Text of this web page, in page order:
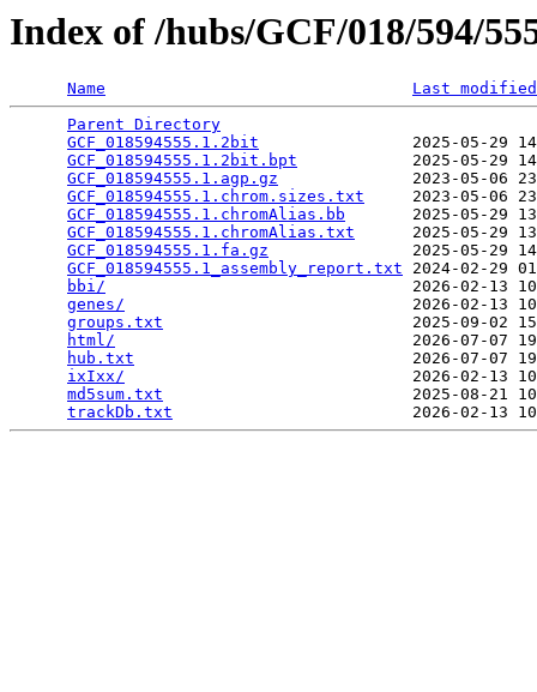
Index of /hubs/GCF/018/594/
Name
Last modified
Parent Directory
GCF_018594555.1.2bit
2025-05-29
GCF_018594555.1.2bit.bpt
2025-05-29
GCF_018594555.1.agp.gz
2023-05-06
GCF_018594555.1.chrom.sizes.txt
2023-05-06
GCF_018594555.1.chromAlias.bb
2025-05-29
GCF_018594555.1.chromAlias.txt
2025-05-29
GCF_018594555.1.fa.gz
2025-05-29
GCF_018594555.1_assembly_report.txt 2024-02-29
bbi/
2026-02-13
genes/
2026-02-13
groups.txt
2025-09-02
html/
2026-07-07
hub.txt
2026-07-07
ixIxx/
2026-02-13
md5sum.txt
2025-08-21
trackDb.txt